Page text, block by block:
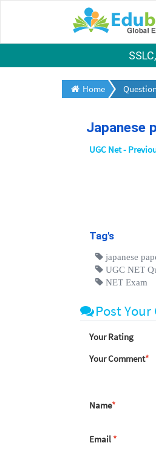
Home
Japanese
UGC Net -
Tag's
japanese
UGC NET
NET Exam
Post
Your Rating
Your Comment*
Name*
Email *